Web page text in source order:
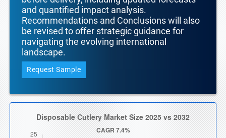
and quantified impact analysis.
Recommendations and Conclusions will also
be revised to offer strategic guidance for
navigating the evolving international
landscape.
Request Sample